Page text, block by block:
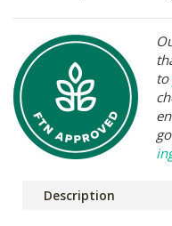
to
Description